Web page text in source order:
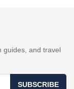
guides, and travel
SUBSCRIBE